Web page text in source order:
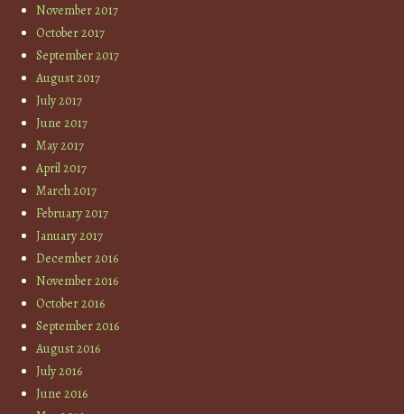
November 2017
October 2017
September 2017
August 2017
July 2017
June 2017
May 2017
April 2017
March 2017
February 2017
January 2017
December 2016
November 2016
October 2016
September 2016
August 2016
July 2016
June 2016